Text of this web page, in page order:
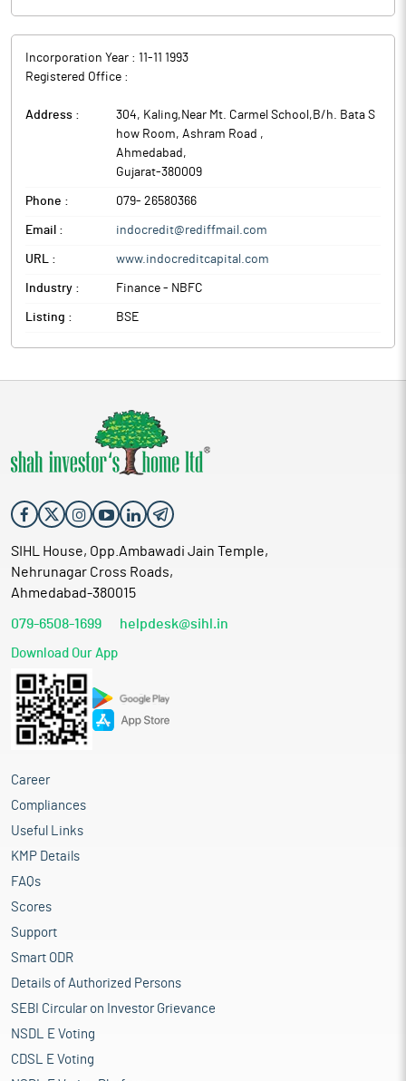
Incorporation Year : 11-11 1993
Registered Office :
Address :
304, Kaling,Near Mt. Carmel School,B/h. Bata S
how Room, Ashram Road ,
Ahmedabad ,
Gujarat-380009
Phone : 079- 26580366
Email : indocredit@rediffmail.com
URL : www.indocreditcapital.com
Industry : Finance - NBFC
Listing : BSE
SIHL House, Opp.Ambawadi Jain Temple,
Nehrunagar Cross Roads,
Ahmedabad-380015
079-6508-1699 helpdesk@sihl.in
Download Our App
Career
Compliances
Useful Links
KMP Details
FAQs
Scores
Support
Smart ODR
Details of Authorized Persons
SEBI Circular on Investor Grievance
NSDL E Voting
CDSL E Voting